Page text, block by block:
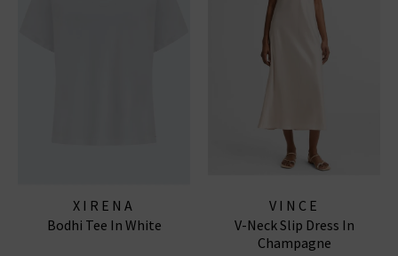
XIRENA
Bodhi Tee In White
VINCE
V-Neck Slip Dress In
Champagne